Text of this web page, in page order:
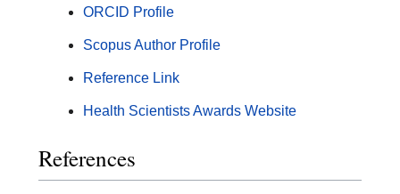
ORCID Profile
Scopus Author Profile
Reference Link
Health Scientists Awards Website
References